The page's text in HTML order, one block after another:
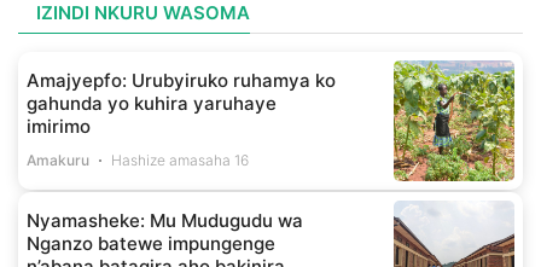
IZINDI NKURU WASOMA
Amajyepfo: Urubyiruko ruhamya ko
gahunda yo kuhira yaruhaye
imirimo
Amakuru Hashize amasaha 16
Nyamasheke: Mu Mudugudu wa
Nganzo batewe impungenge